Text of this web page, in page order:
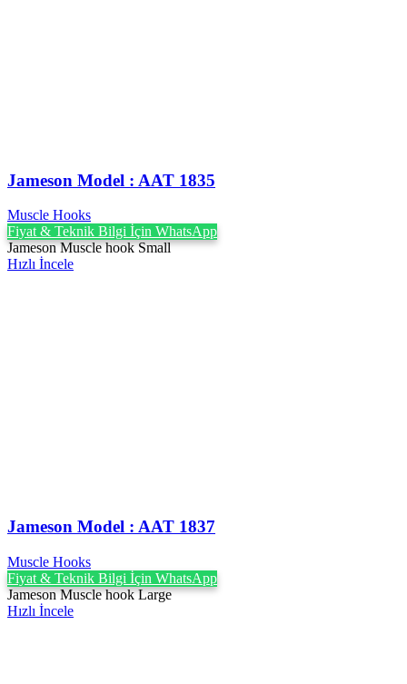
Jameson Model : AAT 1835
Muscle Hooks
Fiyat & Teknik Bilgi İçin WhatsApp
Jameson Muscle hook Small
Hızlı İncele
Jameson Model : AAT 1837
Muscle Hooks
Fiyat & Teknik Bilgi İçin WhatsApp
Jameson Muscle hook Large
Hızlı İncele